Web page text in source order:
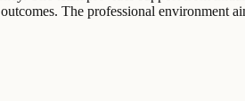
The professional environment